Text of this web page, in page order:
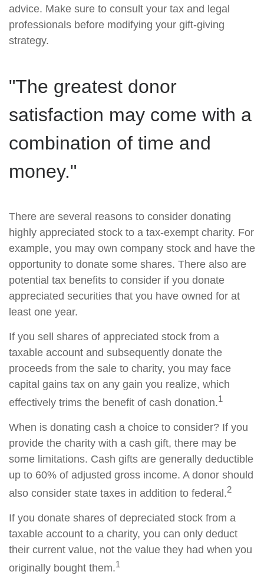
advice. Make sure to consult your tax and legal
professionals before modifying your gift-giving
strategy.
"The greatest donor
satisfaction may come with a
combination of time and
money."
There are several reasons to consider donating
highly appreciated stock to a tax-exempt charity. For
example, you may own company stock and have the
opportunity to donate some shares. There also are
potential tax benefits to consider if you donate
appreciated securities that you have owned for at
least one year.
If you sell shares of appreciated stock from a
taxable account and subsequently donate the
proceeds from the sale to charity, you may face
capital gains tax on any gain you realize, which
effectively trims the benefit of cash donation.1
When is donating cash a choice to consider? If you
provide the charity with a cash gift, there may be
some limitations. Cash gifts are generally deductible
up to 60% of adjusted gross income. A donor should
also consider state taxes in addition to federal.2
If you donate shares of depreciated stock from a
taxable account to a charity, you can only deduct
their current value, not the value they had when you
originally bought them.1